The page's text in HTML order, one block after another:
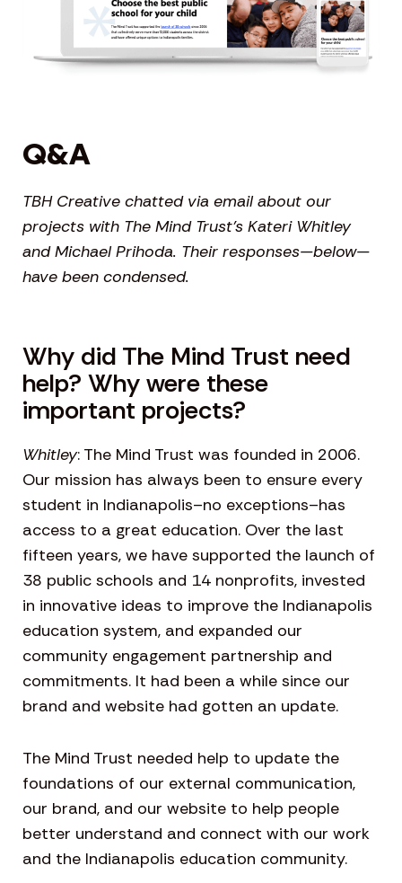
Q&A
TBH Creative chatted via email about our
projects with The Mind Trust’s Kateri Whitley
and Michael Prihoda. Their responses—below—
have been condensed.
Why did The Mind Trust need
help? Why were these
important projects?
Whitley: The Mind Trust was founded in 2006.
Our mission has always been to ensure every
student in Indianapolis–no exceptions–has
access to a great education. Over the last
fifteen years, we have supported the launch of
38 public schools and 14 nonprofits, invested
in innovative ideas to improve the Indianapolis
education system, and expanded our
community engagement partnership and
commitments. It had been a while since our
brand and website had gotten an update.
The Mind Trust needed help to update the
foundations of our external communication,
our brand, and our website to help people
better understand and connect with our work
and the Indianapolis education community.